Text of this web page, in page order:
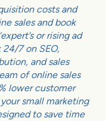
costs and
sales and book
or rising ad
24/7 on SEO,
and sales
of online sales
lower customer
small marketing
to save time